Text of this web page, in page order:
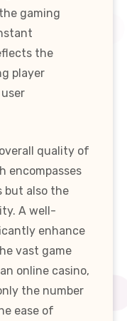
gaming
the
player
quality of
encompasses
but also the
A well-
enhance
vast game
online casino,
the number
ease of